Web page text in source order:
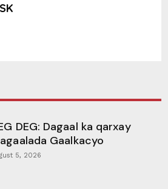
DEG: Dagaal ka qarxay
Gaalkacyo
5, 2026